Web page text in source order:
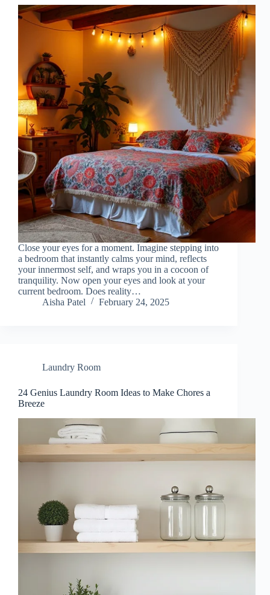
Close your eyes for a moment. Imagine stepping into
a bedroom that instantly calms your mind, reflects
your innermost self, and wraps you in a cocoon of
tranquility. Now open your eyes and look at your
current bedroom. Does reality…
Aisha Patel
February 24, 2025
Laundry Room
24 Genius Laundry Room Ideas to Make Chores a
Breeze